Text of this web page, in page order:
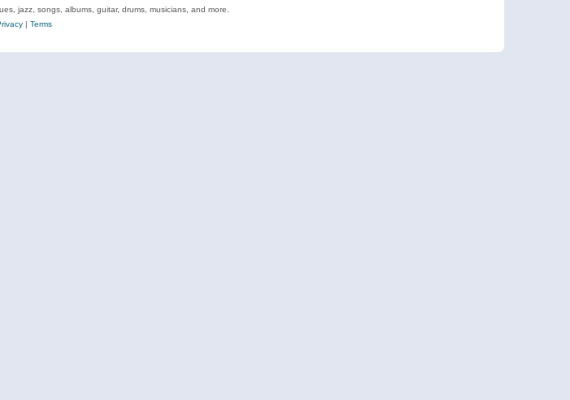
jazz, songs, albums, guitar, drums, musicians, and more.
| Terms